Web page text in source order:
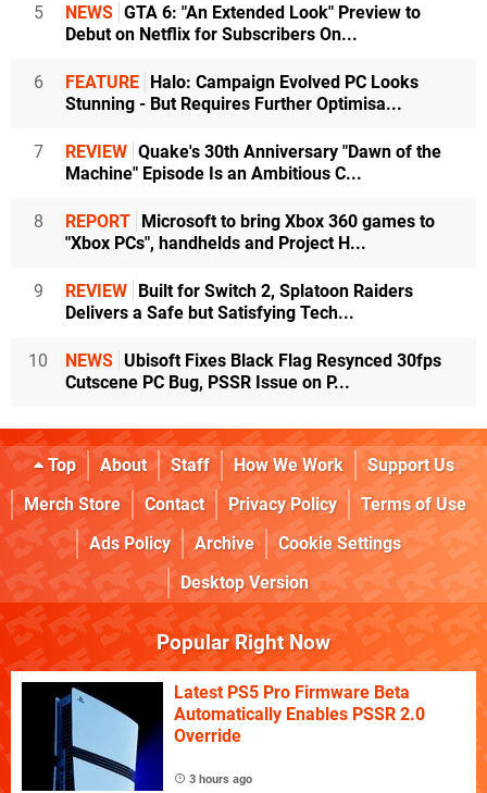
5 NEWS GTA 6: "An Extended Look" Preview to
Debut on Netflix for Subscribers On...
6 FEATURE Halo: Campaign Evolved PC Looks
Stunning - But Requires Further Optimisa...
7 REVIEW Quake's 30th Anniversary "Dawn of the
Machine" Episode Is an Ambitious C...
8 REPORT Microsoft to bring Xbox 360 games to
"Xbox PCs", handhelds and Project H...
9 REVIEW Built for Switch 2, Splatoon Raiders
Delivers a Safe but Satisfying Tech...
10 NEWS Ubisoft Fixes Black Flag Resynced 30fps
Cutscene PC Bug, PSSR Issue on P...
Top About Staff How We Work
Support Us
Merch Store
Contact Privacy Policy
Terms of Use
Ads Policy
Archive
Cookie Settings
Desktop Version
Popular Right Now
Latest PS5 Pro Firmware Beta
Automatically Enables PSSR 2.0
Override
3 hours ago